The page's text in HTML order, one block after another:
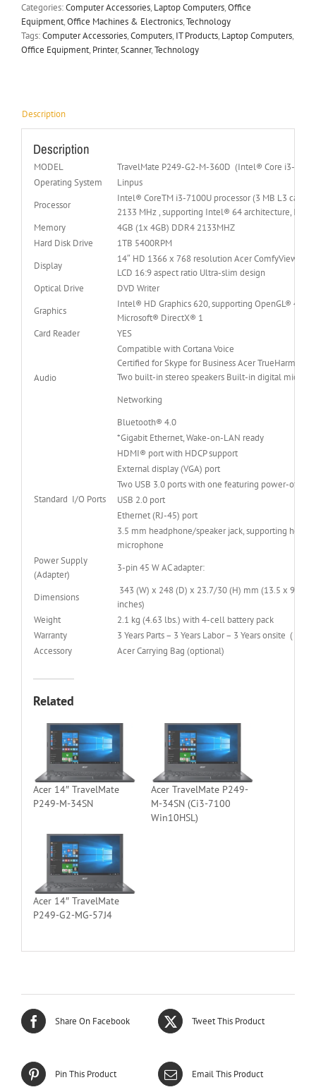
Categories:Computer Accessories, Laptop Computers,Office
Equipment,Office Machines & Electronics,Technology
Tags:Computer Accessories,Computers, IT Products, Laptop Computers,
Office Equipment, Printer,Scanner,Technology
Description
Description
MODEL
TravelMate P249-G2-M-360D (Intel® Core i3-
Operating System
Linpus
Processor
Intel® CoreTM i3-7100U processor (3 MB L3 cache,
2133 MHz , supporting Intel® 64 architecture,
Memory
4GB (1x 4GB) DDR4 2133MHZ
Hard Disk Drive
1TB 5400RPM
Display
14″ HD 1366 x 768 resolution Acer ComfyViewTM
LCD 16:9 aspect ratio Ultra-slim design
Optical Drive
DVD Writer
Graphics
Intel® HD Graphics 620, supporting OpenGL® 4.4,
Microsoft® DirectX® 1
Card Reader
YES
Audio
Compatible with Cortana Voice
Certified for Skype for Business Acer TrueHarmony
Two built-in stereo speakers Built-in digital
Networking
Bluetooth® 4.0
*Gigabit Ethernet, Wake-on-LAN ready
Standard I/O Ports
HDMI® port with HDCP support
External display (VGA) port
Two USB 3.0 ports with one featuring power-off
USB 2.0 port
Ethernet (RJ-45) port
3.5 mm headphone/speaker jack, supporting
microphone
Power Supply
(Adapter)
3-pin 45 W AC adapter:
Dimensions
343 (W) x 248 (D) x 23.7/30 (H) mm (13.5 x 9.76
inches)
Weight
2.1 kg (4.63 lbs.) with 4-cell battery pack
Warranty
3 Years Parts – 3 Years Labor – 3 Years onsite ( 3-3-
Accessory
Acer Carrying Bag (optional)
Related
Acer 14″ TravelMate
P249-M-34SN
Acer TravelMate P249-
M-34SN (Ci3-7100
Win10HSL)
Acer 14″ TravelMate
P249-G2-MG-57J4
Share On Facebook Tweet This Product
Pin This Product Email This Product